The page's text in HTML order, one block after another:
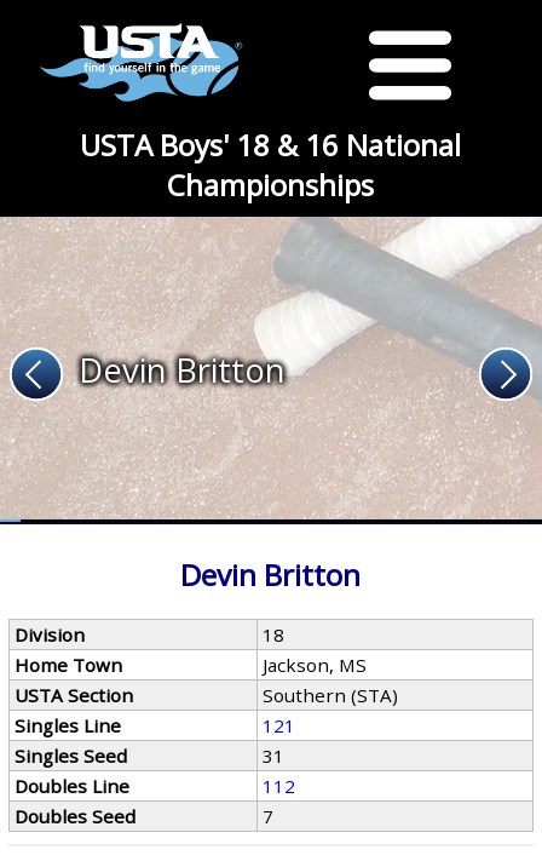
USTA Boys' 18 & 16 National
Championships
Devin Britton
Devin Britton
Division
18
Home Town
Jackson, MS
USTA Section
Southern (STA)
Singles Line
121
Singles Seed
31
Doubles Line
112
Doubles Seed
7